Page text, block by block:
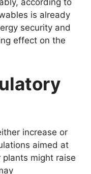
according to
is already
security and
effect on the
increase or
aimed at
might raise